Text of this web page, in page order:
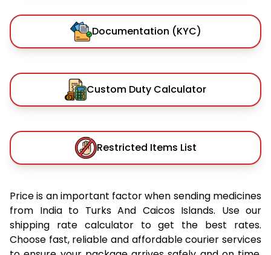
Documentation (KYC)
Custom Duty Calculator
Restricted Items List
Price is an important factor when sending medicines
from India to Turks And Caicos Islands. Use our
shipping rate calculator to get the best rates.
Choose fast, reliable and affordable courier services